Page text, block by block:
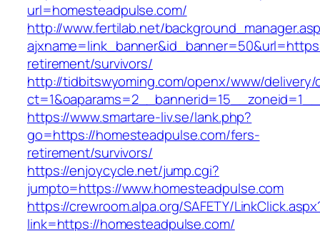
url=homesteadpulse.com/
http://www.fertilab.net/
retirement/survivors/
http://tidbitswyoming.com/openx/www/delivery/
https://www.smartare-liv.se/lank.php?
go=https://homesteadpulse.com/fers-
retirement/survivors/
https://enjoycycle.net/jump.cgi?
jumpto=https://www.homesteadpulse.com
https://crewroom.alpa.org/SAFETY/
link=https://homesteadpulse.com/